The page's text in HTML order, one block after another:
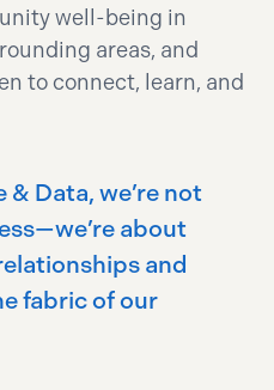
well-being in
areas, and
to connect, learn, and
Data, we’re not
about
and
fabric of our